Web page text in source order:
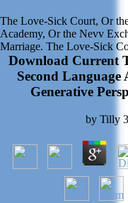
The Love-Sick Court, Or
Academy, Or the Nevv
Marriage. The Love-Sick
Download Current
Second Language
Generative
by Tilly